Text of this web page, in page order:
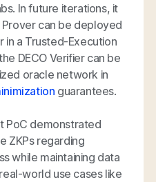
In future iterations, it
Prover can be deployed
in a Trusted-Execution
DECO Verifier can be
oracle network in
guarantees.
PoC demonstrated
ZKPs regarding
while maintaining data
world use cases like